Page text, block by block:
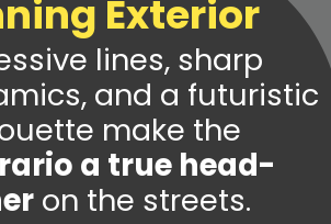
Exterior
lines, sharp
and a futuristic
make the
a true head-
on the streets.